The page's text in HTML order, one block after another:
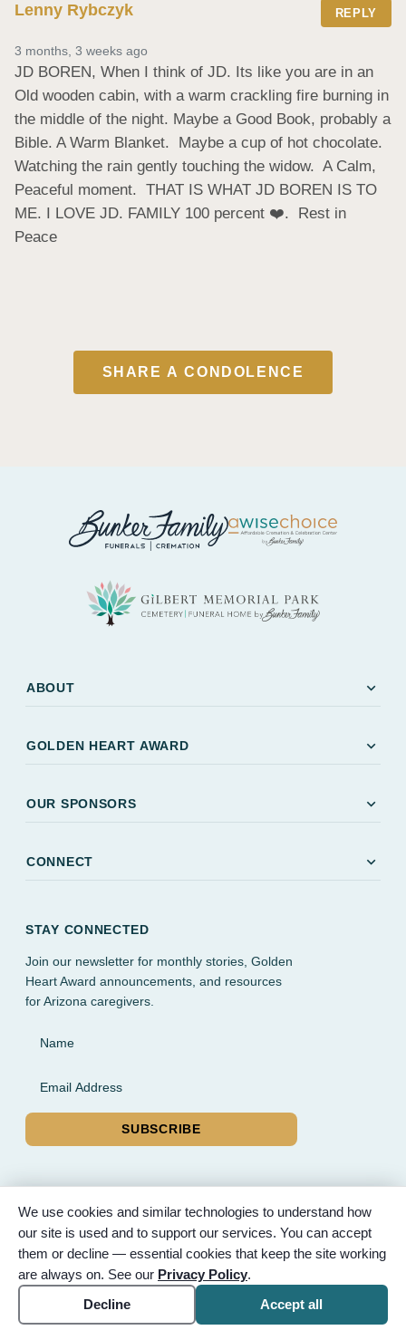
Lenny Rybczyk REPLY
3 months, 3 weeks ago
JD BOREN, When I think of JD. Its like you are in an
Old wooden cabin, with a warm crackling fire burning in
the middle of the night. Maybe a Good Book, probably a
Bible. A Warm Blanket.  Maybe a cup of hot chocolate.
Watching the rain gently touching the widow.  A Calm,
Peaceful moment.  THAT IS WHAT JD BOREN IS TO
ME. I LOVE JD. FAMILY 100 percent ❤️.  Rest in
Peace
SHARE A CONDOLENCE
ABOUT expand_more
GOLDEN HEART AWARD expand_more
OUR SPONSORS expand_more
CONNECT expand_more
STAY CONNECTED
Join our newsletter for monthly stories, Golden
Heart Award announcements, and resources
for Arizona caregivers.
Name
SUBSCRIBE
© 2026 Partnered Hearts. All rights reserved. Sponsored by
Bunker Family Funerals, A Wise Choice Cremation & Funeral
Service, and Gilbert Memorial Park.
Accessibility
Cookie settings
We use cookies and similar technologies to understand how
our site is used and to support our services. You can accept
them or decline — essential cookies that keep the site working
are always on. See our Privacy Policy.
Decline
Accept all